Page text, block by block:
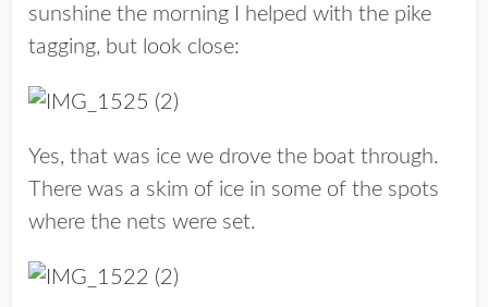
sunshine the morning I helped with the pike
tagging, but look close:
Yes, that was ice we drove the boat through.
There was a skim of ice in some of the spots
where the nets were set.